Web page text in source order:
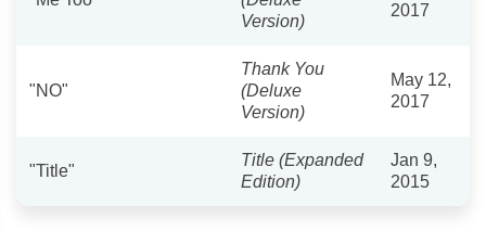
Version)
2017
"NO"
Thank You
(Deluxe
Version)
May 12,
2017
"Title"
Title (Expanded
Edition)
Jan 9,
2015